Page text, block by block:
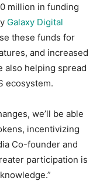
million in funding
Galaxy Digital
these funds for
and increased
also helping spread
ecosystem.
we’ll be able
incentivizing
Co-founder and
participation is